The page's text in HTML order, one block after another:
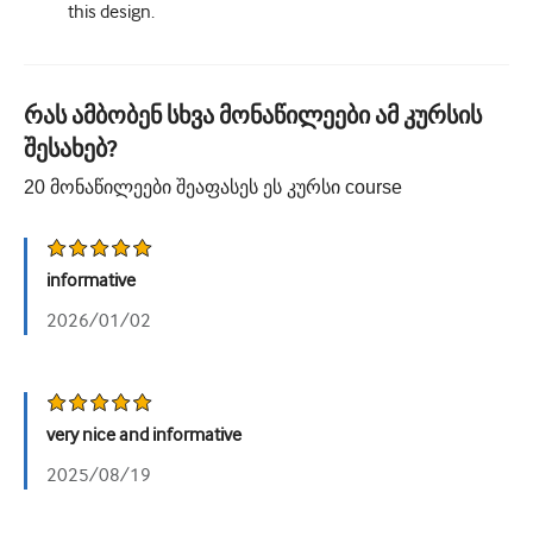
this design.
რას ამბობენ სხვა მონაწილეები ამ კურსის
შესახებ?
20 მონაწილეები შეაფასეს ეს კურსი course
informative
2026/01/02
very nice and informative
2025/08/19